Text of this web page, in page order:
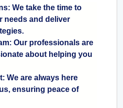
We take the time to
needs and deliver
Our professionals are
about helping you
We are always here
ensuring peace of